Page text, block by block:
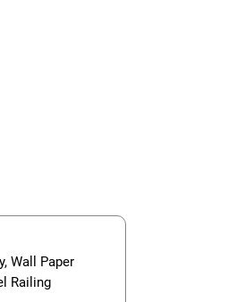
Wall Paper
Railing